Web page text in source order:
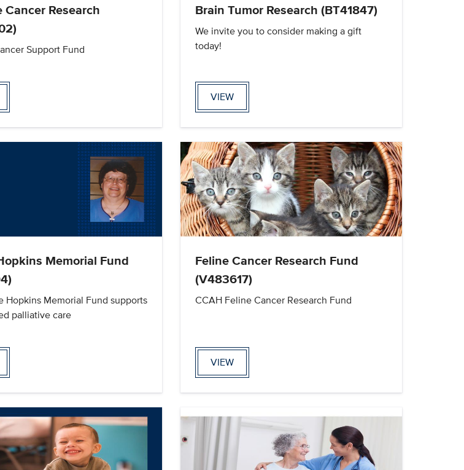
Cancer Research
Support Fund
Brain Tumor Research (BT41847)
We invite you to consider making a gift
today!
VIEW
Memorial Fund
Hopkins Memorial Fund supports
palliative care
Feline Cancer Research Fund
(V483617)
CCAH Feline Cancer Research Fund
VIEW